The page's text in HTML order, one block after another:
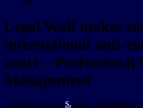
Legal Wolf makes
international anti-
court – Professional
Management
Veröffentlicht von S. am 2. September